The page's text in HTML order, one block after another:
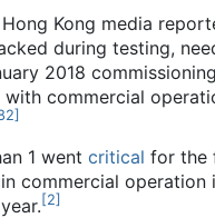
Hong Kong media
during testing,
2018
with commercial
]
1 went critical for the
commercial operation
[2]